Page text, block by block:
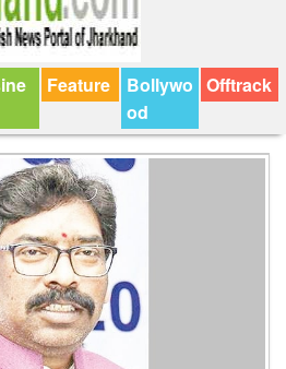
Feature
Bollywo
od
Offtrack